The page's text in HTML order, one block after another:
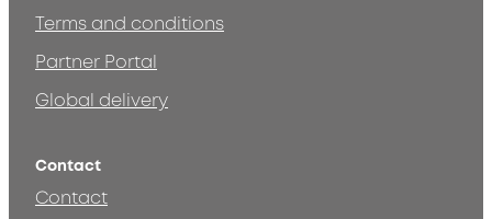
Terms and conditions
Partner Portal
Global delivery
Contact
Contact